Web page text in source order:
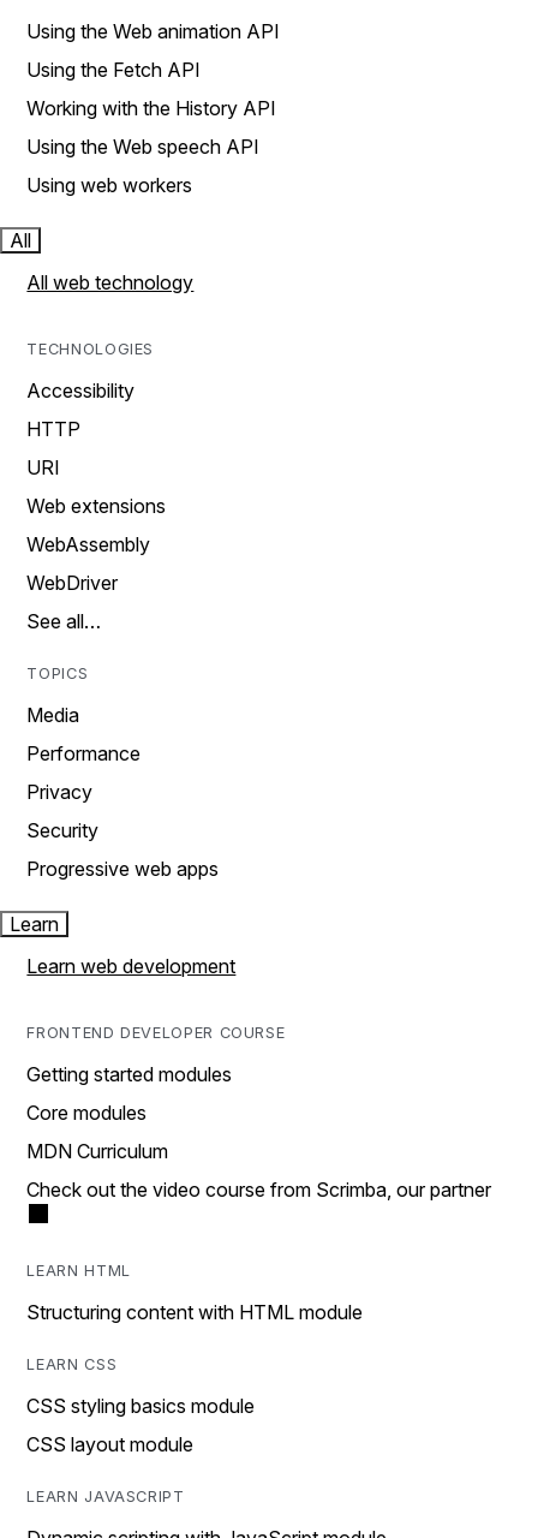
Using the Web animation API
Using the Fetch API
Working with the History API
Using the Web speech API
Using web workers
All
All web technology
TECHNOLOGIES
Accessibility
HTTP
URI
Web extensions
WebAssembly
WebDriver
See all…
TOPICS
Media
Performance
Privacy
Security
Progressive web apps
Learn
Learn web development
FRONTEND DEVELOPER COURSE
Getting started modules
Core modules
MDN Curriculum
Check out the video course from Scrimba, our partner
LEARN HTML
Structuring content with HTML module
LEARN CSS
CSS styling basics module
CSS layout module
LEARN JAVASCRIPT